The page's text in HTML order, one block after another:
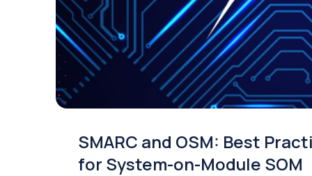
SMARC and OSM: Best
for System-on-Module SOM